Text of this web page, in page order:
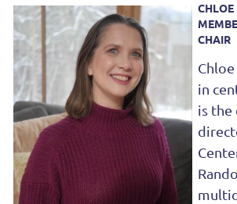
CHAIR
in
is the